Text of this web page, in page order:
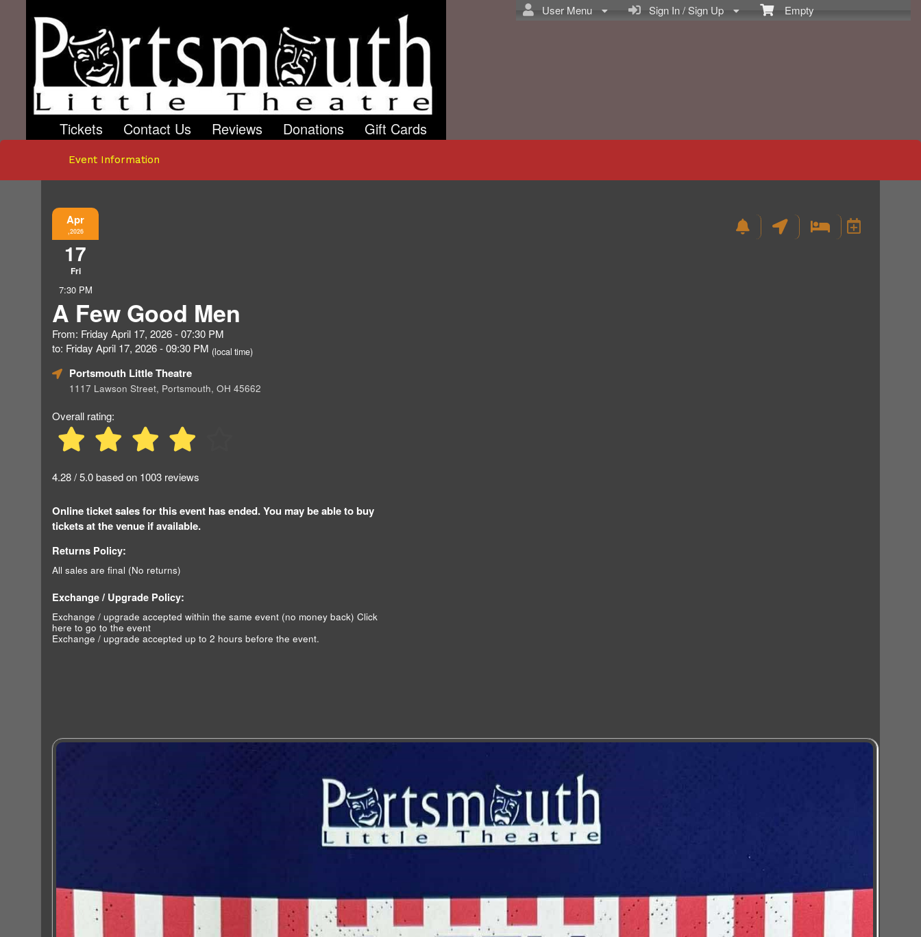
Empty
Sign In / Sign Up
User Menu
Tickets Contact Us Reviews Donations Gift Cards
Event Information
Apr
,2026
17
Fri
7:30 PM
A Few Good Men
From: Friday April 17, 2026 - 07:30 PM
to: Friday April 17, 2026 - 09:30 PM (local time)
Portsmouth Little Theatre
1117 Lawson Street, Portsmouth, OH 45662
Overall rating:
4.28 / 5.0 based on 1003 reviews
Online ticket sales for this event has ended. You may be able to buy
tickets at the venue if available.
Returns Policy:
All sales are final (No returns)
Exchange / Upgrade Policy:
Exchange / upgrade accepted within the same event (no money back) Click
here to go to the event
Exchange / upgrade accepted up to 2 hours before the event.